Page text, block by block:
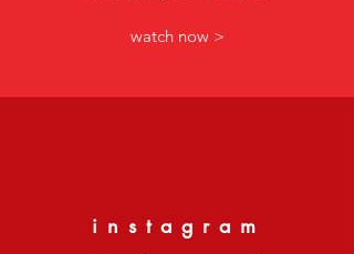
watch now >
instagram